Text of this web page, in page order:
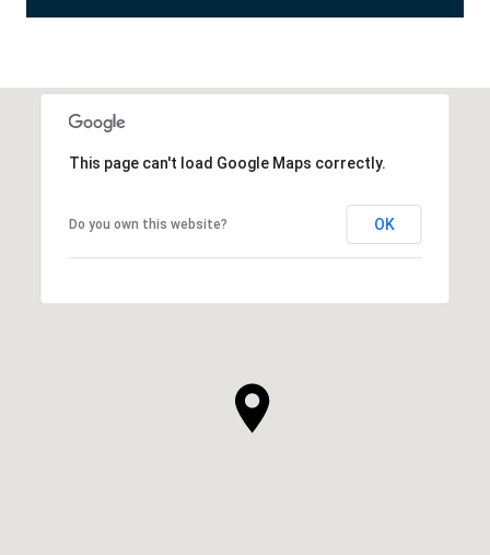
This page can't load Google Maps correctly.
Do you own this website? OK